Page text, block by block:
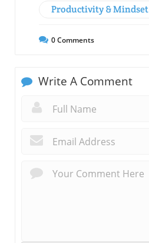
Productivity & Mindset
0Comments
Write A Comment